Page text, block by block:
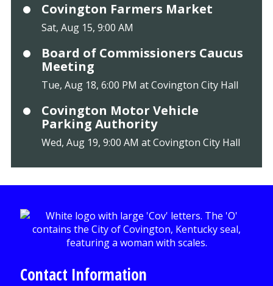
Covington Farmers Market
Sat, Aug 15, 9:00 AM
Board of Commissioners Caucus
Meeting
Tue, Aug 18, 6:00 PM at Covington City Hall
Covington Motor Vehicle
Parking Authority
Wed, Aug 19, 9:00 AM at Covington City Hall
Contact Information